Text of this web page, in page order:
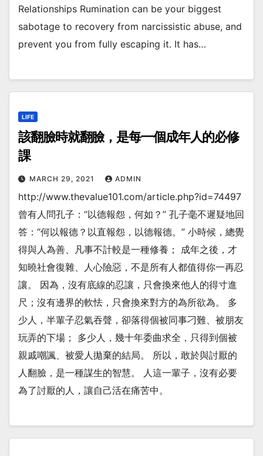
Relationships Rumination can be your biggest
sabotage to recovery from narcissistic abuse, and
prevent you from fully escaping it. It has…
LIFE
該翻臉時就翻臉，是每一個成年人的必修
課
MARCH 29, 2021 ADMIN
http://www.thevalue101.com/article.php?id=74497
曾有人問孔子：“以德報怨，何如？” 孔子毫不遲疑地回
答：“何以報德？以直報怨，以德報德。” 小時候，總覺
得與人為善、凡事不計較是一種修養； 成年之後，才
知曉社會復雜、人心險惡，不是所有人都值得你一再忍
讓。 因為，沒有底線的忍讓，只會換來他人的得寸進
尺；沒有邊界的軟怯，只會換來對方的為所欲為。 多
少人，半輩子忍氣吞聲，卻落得個被同事刁難、被朋友
玩弄的下場； 多少人，幾十年委曲求全，只得到個被
親戚嘲諷、被愛人拋棄的結局。 所以，敢於與討厭的
人翻臉，是一種謀生的智慧。 人這一輩子，沒有必要
為了討厭的人，讓自己活在痛苦中。